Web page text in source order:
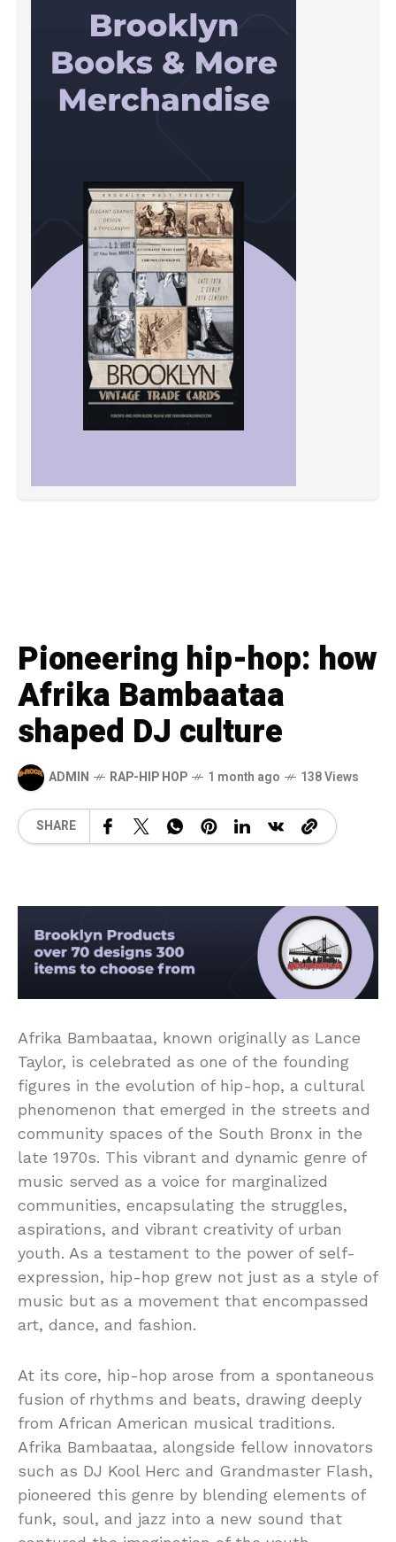
Pioneering hip-hop: how
Afrika Bambaataa
shaped DJ culture
ADMIN RAP-HIP HOP 1 month ago 138 Views
SHARE
Afrika Bambaataa, known originally as Lance
Taylor, is celebrated as one of the founding
figures in the evolution of hip-hop, a cultural
phenomenon that emerged in the streets and
community spaces of the South Bronx in the
late 1970s. This vibrant and dynamic genre of
music served as a voice for marginalized
communities, encapsulating the struggles,
aspirations, and vibrant creativity of urban
youth. As a testament to the power of self-
expression, hip-hop grew not just as a style of
music but as a movement that encompassed
art, dance, and fashion.
At its core, hip-hop arose from a spontaneous
fusion of rhythms and beats, drawing deeply
from African American musical traditions.
Afrika Bambaataa, alongside fellow innovators
such as DJ Kool Herc and Grandmaster Flash,
pioneered this genre by blending elements of
funk, soul, and jazz into a new sound that